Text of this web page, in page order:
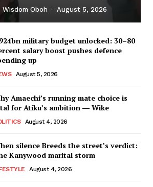
Wisdom Oboh - August 5, 2026
military budget unlocked: 30–80
salary boost pushes defence
up
August 5, 2026
Amaechi’s running mate choice is
for Atiku’s ambition ― Wike
August 4, 2026
silence Breeds the street’s verdict:
Kanywood marital storm
August 4, 2026